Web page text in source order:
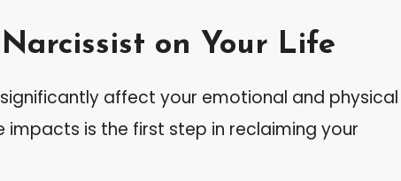
on Your Life
affect your emotional and physical
impacts is the first step in reclaiming your